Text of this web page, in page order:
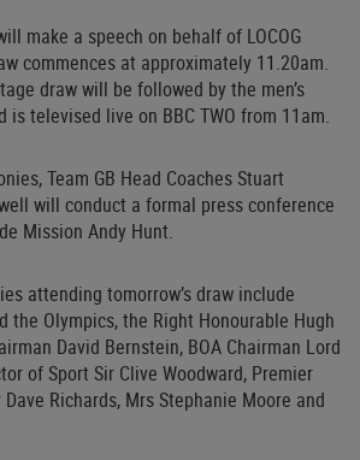
make a speech on behalf of LOCOG
commences at approximately 11.20am.
draw will be followed by the men’s
is televised live on BBC TWO from 11am.
Team GB Head Coaches Stuart
will conduct a formal press conference
Mission Andy Hunt.
attending tomorrow’s draw include
the Olympics, the Right Honourable Hugh
David Bernstein, BOA Chairman Lord
of Sport Sir Clive Woodward, Premier
Richards, Mrs Stephanie Moore and